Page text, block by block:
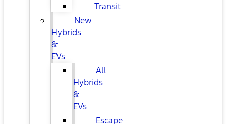
Transit
New
Hybrids
&
EVs
All
Hybrids
&
EVs
Escape